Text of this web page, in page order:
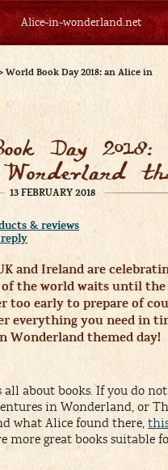
Alice-in-wonderland.net
World Book Day 2018: an Alice in
Day 2018:
13 FEBRUARY 2018
& reviews
reply
and Ireland are
of the world waits until the
too early to prepare of
everything you need in
Wonderland themed day!
all about books. If you do
in Wonderland, or
what Alice found there,
more great books suitable